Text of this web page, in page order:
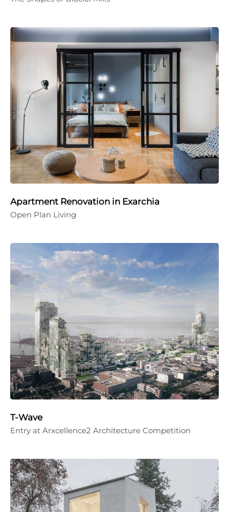
Apartment Renovation in Exarchia
Open Plan Living
T-Wave
Entry at Arxcellence2 Architecture Competition